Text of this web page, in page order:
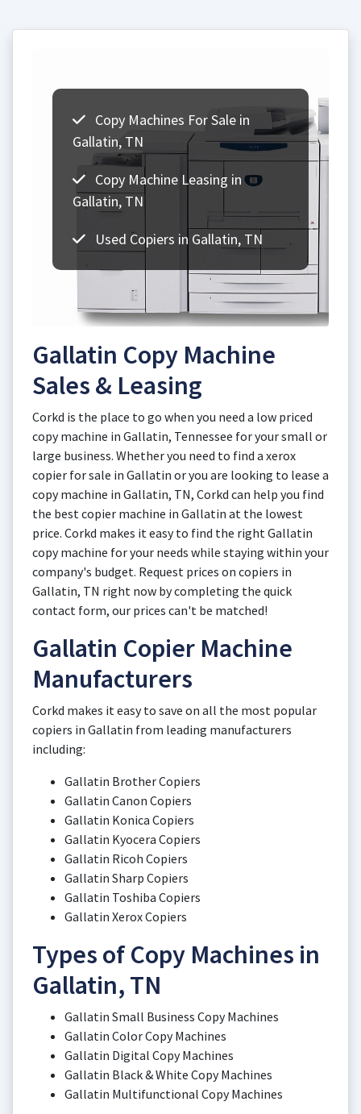
Copy Machines For Sale in
Gallatin, TN
Copy Machine Leasing in
Gallatin, TN
Used Copiers in Gallatin, TN
Gallatin Copy Machine
Sales & Leasing
Corkd is the place to go when you need a low priced
copy machine in Gallatin, Tennessee for your small or
large business. Whether you need to find a xerox
copier for sale in Gallatin or you are looking to lease a
copy machine in Gallatin, TN, Corkd can help you find
the best copier machine in Gallatin at the lowest
price. Corkd makes it easy to find the right Gallatin
copy machine for your needs while staying within your
company's budget. Request prices on copiers in
Gallatin, TN right now by completing the quick
contact form, our prices can't be matched!
Gallatin Copier Machine
Manufacturers
Corkd makes it easy to save on all the most popular
copiers in Gallatin from leading manufacturers
including:
Gallatin Brother Copiers
Gallatin Canon Copiers
Gallatin Konica Copiers
Gallatin Kyocera Copiers
Gallatin Ricoh Copiers
Gallatin Sharp Copiers
Gallatin Toshiba Copiers
Gallatin Xerox Copiers
Types of Copy Machines in
Gallatin, TN
Gallatin Small Business Copy Machines
Gallatin Color Copy Machines
Gallatin Digital Copy Machines
Gallatin Black & White Copy Machines
Gallatin Multifunctional Copy Machines